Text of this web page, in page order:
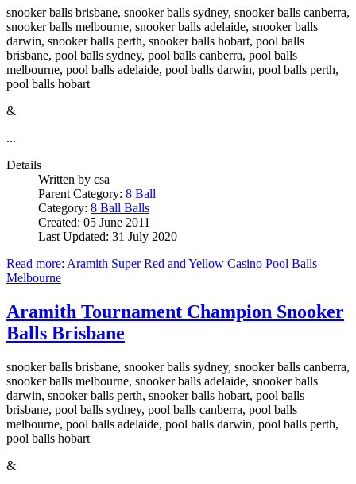
snooker balls brisbane, snooker balls sydney, snooker balls canberra,
snooker balls melbourne, snooker balls adelaide, snooker balls
darwin, snooker balls perth, snooker balls hobart, pool balls
brisbane, pool balls sydney, pool balls canberra, pool balls
melbourne, pool balls adelaide, pool balls darwin, pool balls perth,
pool balls hobart
&
...
Details
Written by csa
Parent Category: 8 Ball
Category: 8 Ball Balls
Created: 05 June 2011
Last Updated: 31 July 2020
Read more: Aramith Super Red and Yellow Casino Pool Balls
Melbourne
Aramith Tournament Champion Snooker
Balls Brisbane
snooker balls brisbane, snooker balls sydney, snooker balls canberra,
snooker balls melbourne, snooker balls adelaide, snooker balls
darwin, snooker balls perth, snooker balls hobart, pool balls
brisbane, pool balls sydney, pool balls canberra, pool balls
melbourne, pool balls adelaide, pool balls darwin, pool balls perth,
pool balls hobart
&